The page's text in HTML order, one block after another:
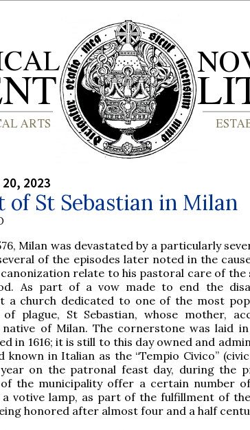
2023
of St Sebastian in Milan
Milan was devastated by a particularly
of the episodes later noted in the
canonization relate to his pastoral care of the
As part of a vow made to end the
a church dedicated to one of the most
plague, St Sebastian, whose mother,
native of Milan. The cornerstone was laid in
in 1616; it is still to this day owned and
known in Italian as the “Tempio Civico”
year on the patronal feast day, during the
the municipality offer a certain number
votive lamp, as part of the fulfillment of
honored after almost four and a half